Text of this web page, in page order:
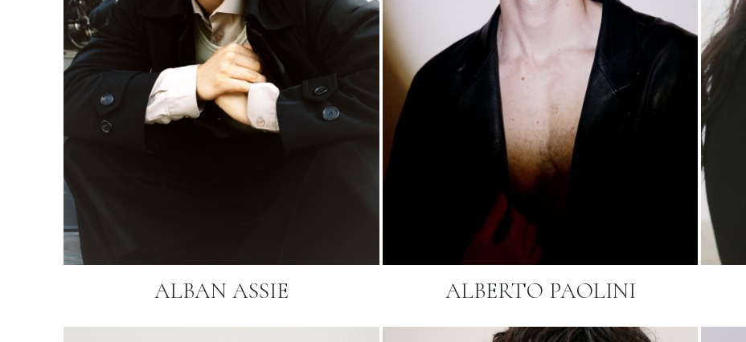
ALBAN ASSIE ALBERTO PAOLINI